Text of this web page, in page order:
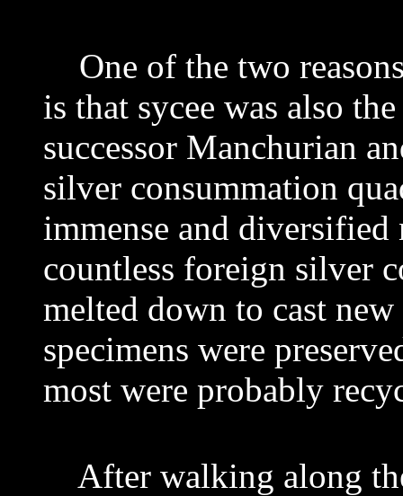
One of the two
is that sycee was also the
successor Manchurian
silver consummation
immense and diversified
countless foreign silver
melted down to cast new
specimens were
most were probably
After walking along